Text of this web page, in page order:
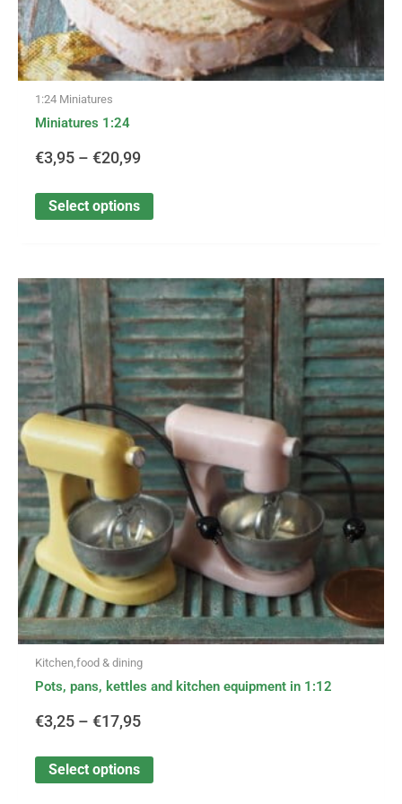
1:24 Miniatures
Miniatures 1:24
€3,95 – €20,99
Select options
Kitchen,food & dining
Pots, pans, kettles and kitchen equipment in 1:12
€3,25 – €17,95
Price
range:
€3,25
through
€17,95
Select options
This
product
has
multiple
variants.
The
options
may
be
chosen
on
the
product
page